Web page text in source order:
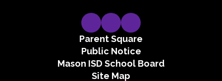
Parent Square
Public Notice
Mason ISD School Board
Site Map